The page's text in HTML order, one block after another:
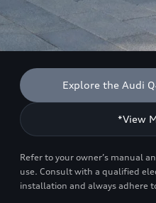
Explore the Audi
*View
Refer to your owner’s manual
use. Consult with a qualified
installation and always adhere